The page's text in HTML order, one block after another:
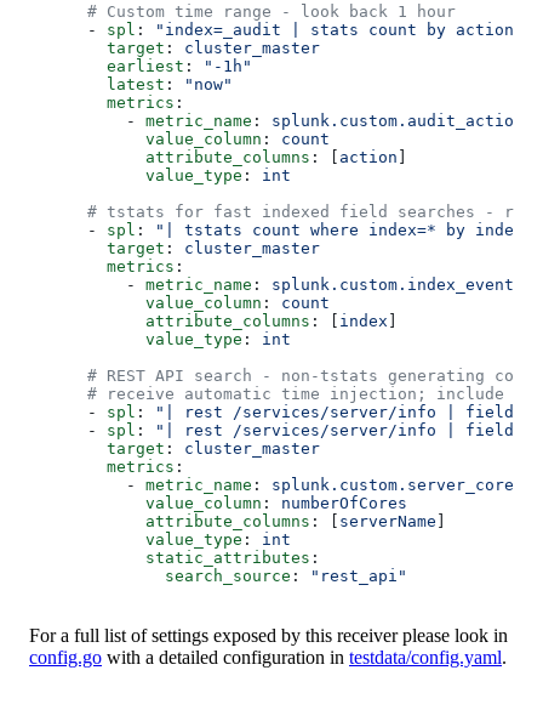
      # Custom time range - look back 1 hour
      -
spl :
"index=_audit | stats count by action"
        target
: cluster_master
        earliest
:
"-1h"
        latest
:
"now"
        metrics
:
          -
metric_name : splunk.custom.audit_actions
            value_column
: count
            attribute_columns
: [ action ]
            value_type
: int
# tstats for fast indexed field searches -
      -
spl :
"| tstats count where index=* by index"
        target
: cluster_master
        metrics
:
          -
metric_name :
            value_column
: count
            attribute_columns
: [ index ]
            value_type
: int
# REST API search - non-tstats generating
# receive automatic time injection; include
      -
spl :
"| rest /services/server/info | fields
      -
spl :
"| rest /services/server/info | fields
        target
: cluster_master
        metrics
:
          -
metric_name : splunk.custom.server_cores
            value_column
: numberOfCores
            attribute_columns
: [ serverName ]
            value_type
: int
            static_attributes
:
              search_source
: "rest_api"
For a full list of settings exposed by this receiver please look in
config.go with a detailed configuration in testdata/config.yaml.